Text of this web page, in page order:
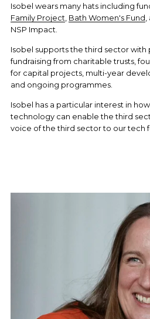
Isobel wears many hats including
Family Project Bath Women's Fund
NSP Impact.
Isobel supports the third sector
fundraising from charitable trusts,
for capital projects, multi-year
and ongoing programmes.
Isobel has a particular interest in
technology can enable the third
voice of the third sector to our tech